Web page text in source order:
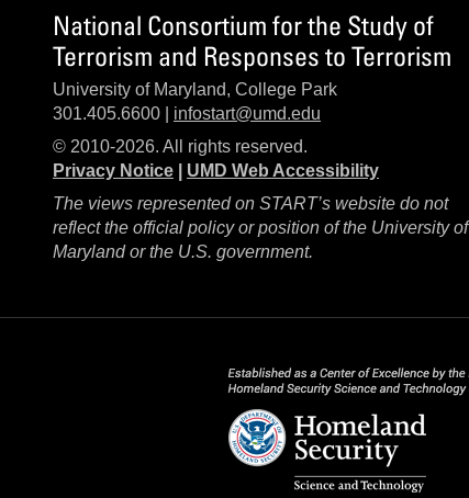
National Consortium for the Study of
Terrorism and Responses to Terrorism
University of Maryland, College Park
301.405.6600 | infostart@umd.edu
© 2010-2026. All rights reserved.
Privacy Notice
UMD Web Accessibility
The views represented on START’s website do not
reflect the official policy or position of the University of
Maryland or the U.S. government.